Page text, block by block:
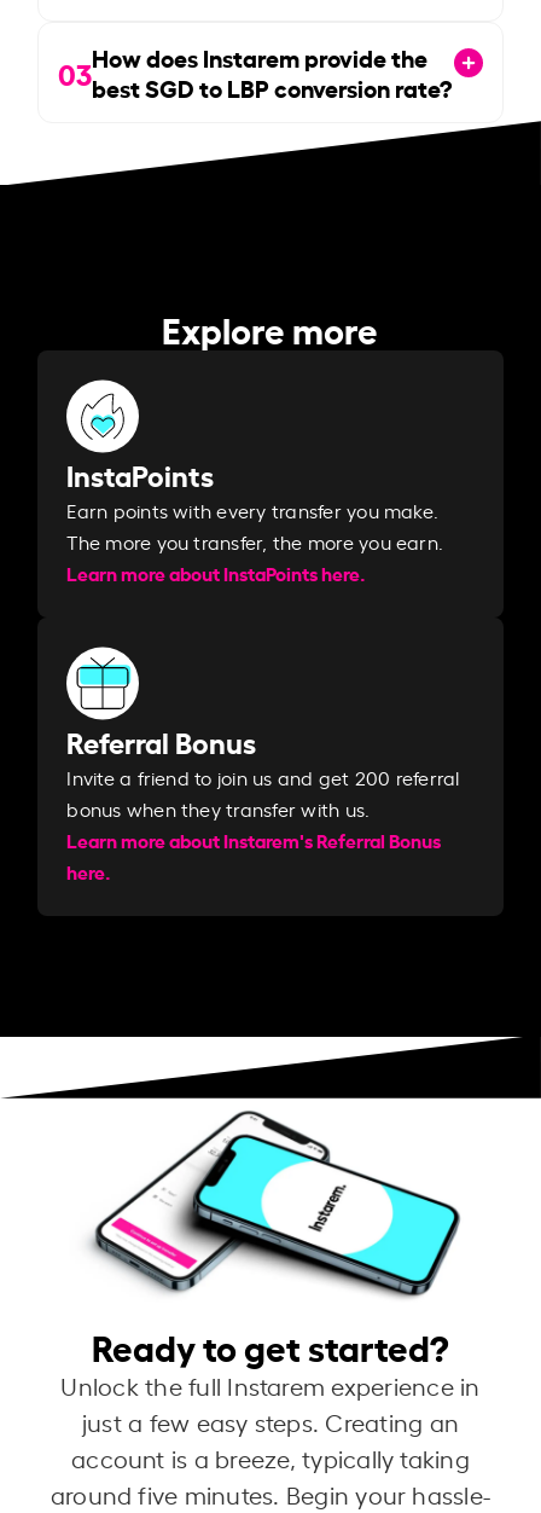
03How does Instarem provide the
best SGD to LBP conversion rate?
Explore more
InstaPoints
Earn points with every transfer you make.
The more you transfer, the more you earn. ​
Learn more about InstaPoints here.
Referral Bonus
Invite a friend to join us and get 200 referral
bonus when they transfer with us.​​
Learn more about Instarem's Referral Bonus
here.
Ready to get started?
Unlock the full Instarem experience in
just a few easy steps. Creating an
account is a breeze, typically taking
around five minutes. Begin your hassle-